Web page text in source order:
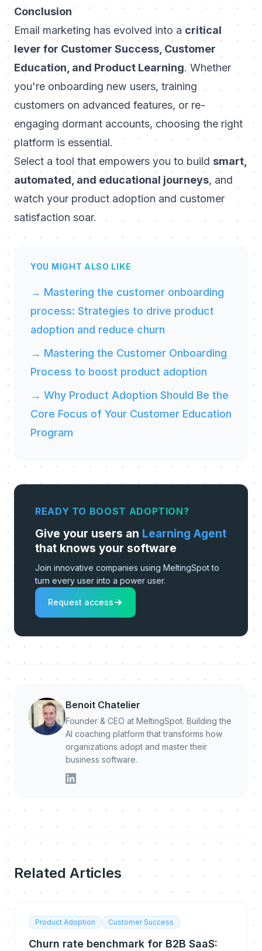
Conclusion
Email marketing has evolved into a critical
lever for Customer Success, Customer
Education, and Product Learning. Whether
you're onboarding new users, training
customers on advanced features, or re-
engaging dormant accounts, choosing the right
platform is essential.
Select a tool that empowers you to build smart,
automated, and educational journeys, and
watch your product adoption and customer
satisfaction soar.
YOU MIGHT ALSO LIKE
→ Mastering the customer onboarding
process: Strategies to drive product
adoption and reduce churn
→ Mastering the Customer Onboarding
Process to boost product adoption
→ Why Product Adoption Should Be the
Core Focus of Your Customer Education
Program
READY TO BOOST ADOPTION?
Give your users an Learning Agent
that knows your software
Join innovative companies using MeltingSpot to
turn every user into a power user.
Request access
Benoit Chatelier
Founder & CEO at MeltingSpot. Building the
AI coaching platform that transforms how
organizations adopt and master their
business software.
Related Articles
Product Adoption Customer Success
Churn rate benchmark for B2B SaaS: